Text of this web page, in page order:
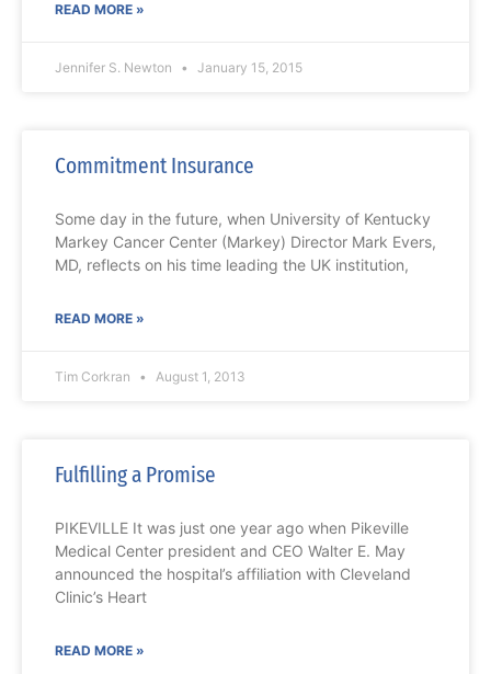
READ MORE »
Jennifer S. Newton January 15, 2015
Commitment Insurance
Some day in the future, when University of Kentucky
Markey Cancer Center (Markey) Director Mark Evers,
MD, reflects on his time leading the UK institution,
READ MORE »
Tim Corkran August 1, 2013
Fulfilling a Promise
PIKEVILLE It was just one year ago when Pikeville
Medical Center president and CEO Walter E. May
announced the hospital’s affiliation with Cleveland
Clinic’s Heart
READ MORE »